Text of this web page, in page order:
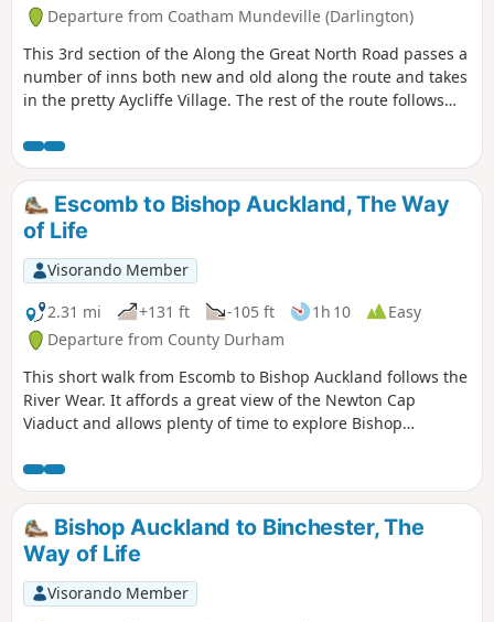
Departure from Coatham Mundeville (Darlington)
This 3rd section of the Along the Great North Road passes a
number of inns both new and old along the route and takes
in the pretty Aycliffe Village. The rest of the route follows
the route and is therefore shaded in summer months.
Escomb to Bishop Auckland, The Way
of Life
Visorando Member
2.31 mi
+131 ft -105 ft 1h 10
Easy
Departure from County Durham
This short walk from Escomb to Bishop Auckland follows the
River Wear. It affords a great view of the Newton Cap
Viaduct and allows plenty of time to explore Bishop
Bishop Auckland to Binchester, The
Way of Life
Visorando Member